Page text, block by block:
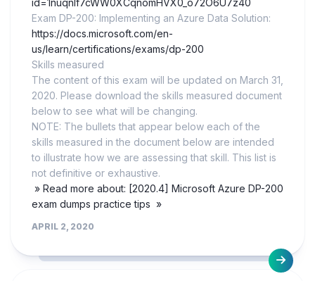
id=1nuqnlf7cWW0XCqnomHVX0_o72O6U7z40
Exam DP-200: Implementing an Azure Data Solution:
https://docs.microsoft.com/en-
us/learn/certifications/exams/dp-200
Skills measured
The content of this exam will be updated on March 31,
2020. Please download the skills measured document
below to see what will be changing.
NOTE: The bullets that appear below each of the
skills measured in the document below are intended
to illustrate how we are assessing that skill. This list is
not definitive or exhaustive.
» Read more about: [2020.4] Microsoft Azure DP-200
exam dumps practice tips »
APRIL 2, 2020